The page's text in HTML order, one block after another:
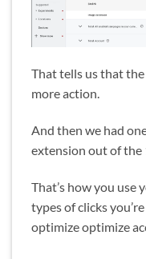
That tells us that
more action.
And then we had
extension out of the
That’s how you use
types of clicks
optimize optimize